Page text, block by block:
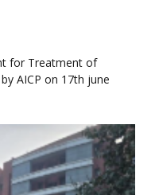
for Treatment of
AICP on 17th june